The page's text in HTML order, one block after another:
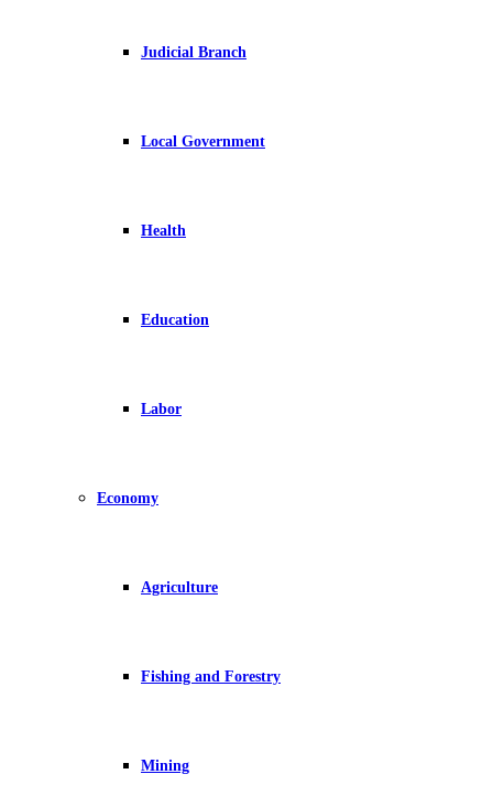
Judicial Branch
Local Government
Health
Education
Labor
Economy
Agriculture
Fishing and Forestry
Mining